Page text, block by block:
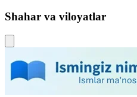
Shahar va viloyatlar